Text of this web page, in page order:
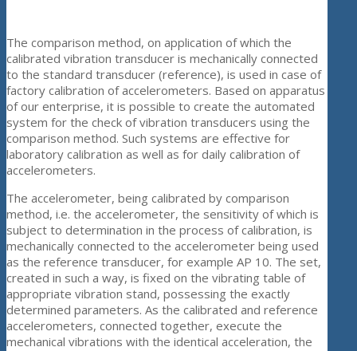
The comparison method, on application of which the
calibrated vibration transducer is mechanically connected
to the standard transducer (reference), is used in case of
factory calibration of accelerometers. Based on apparatus
of our enterprise, it is possible to create the automated
system for the check of vibration transducers using the
comparison method. Such systems are effective for
laboratory calibration as well as for daily calibration of
accelerometers.
The accelerometer, being calibrated by comparison
method, i.e. the accelerometer, the sensitivity of which is
subject to determination in the process of calibration, is
mechanically connected to the accelerometer being used
as the reference transducer, for example AP 10. The set,
created in such a way, is fixed on the vibrating table of
appropriate vibration stand, possessing the exactly
determined parameters. As the calibrated and reference
accelerometers, connected together, execute the
mechanical vibrations with the identical acceleration, the